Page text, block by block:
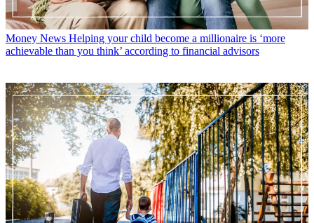
Money News Helping your child become a millionaire is ‘more
achievable than you think’ according to financial advisors